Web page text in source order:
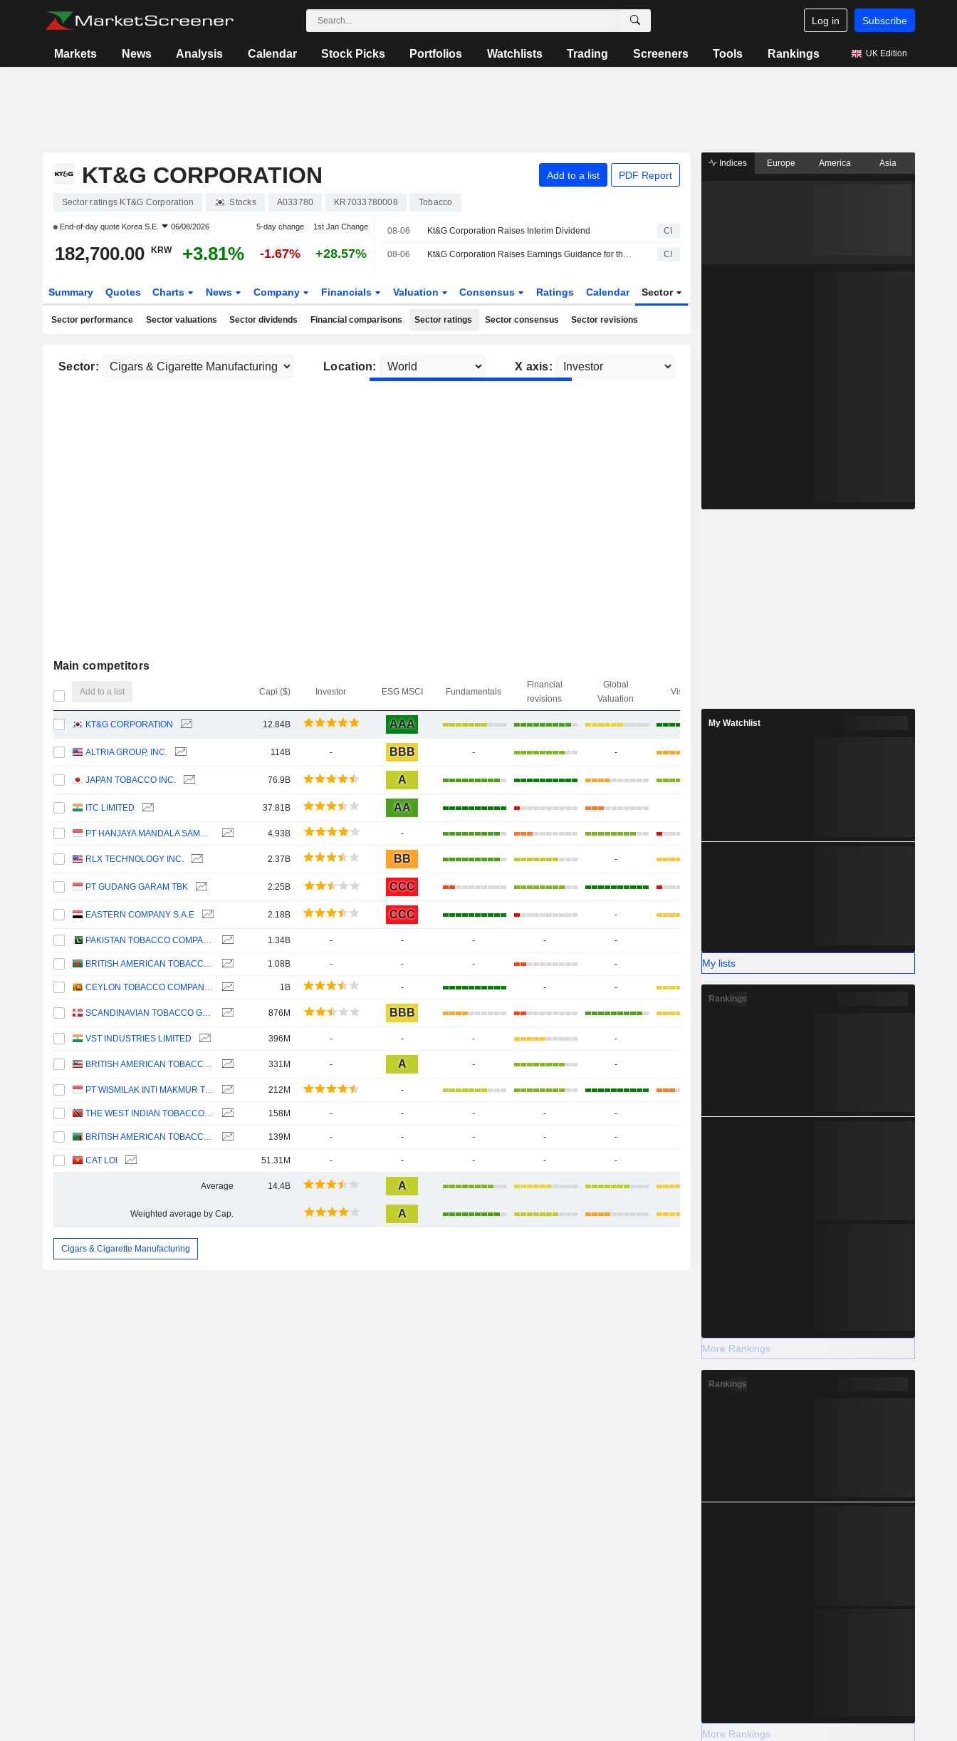
Log in Subscribe
Markets News Analysis Calendar Stock Picks Portfolios Watchlists Trading Screeners Tools Rankings UK Edition
KT&G CORPORATION Add to a list PDF Report
Sector ratings KT&G Corporation Stocks A033780 KR7033780008 Tobacco
End-of-day quote Korea S.E. 06/08/2026 5-day change 1st Jan Change
182,700.00 KRW +3.81% -1.67% +28.57%
08-06 Kt&G Corporation Raises Interim Dividend CI
08-06 Kt&G Corporation Raises Earnings Guidance for the Full Year 2026 CI
Summary Quotes Charts News Company Financials Valuation Consensus Ratings Calendar Sector
Sector performance Sector valuations Sector dividends Financial comparisons Sector ratings Sector consensus Sector revisions
Sector: Location: X axis:
Main competitors
Add to a list Capi.($) Investor ESG MSCI Fundamentals
Financial
revisions
Global
Valuation
Visibility
KT&G CORPORATION 12.84B AAA
ALTRIA GROUP, INC. 114B - BBB - -
JAPAN TOBACCO INC. 76.9B A
ITC LIMITED 37.81B AA
PT HANJAYA MANDALA SAMPOERNA TBK 4.93B -
RLX TECHNOLOGY INC. 2.37B BB -
PT GUDANG GARAM TBK 2.25B CCC
EASTERN COMPANY S.A.E 2.18B CCC -
PAKISTAN TOBACCO COMPANY LIMITED 1.34B - - - - -
BRITISH AMERICAN TOBACCO BANGLADESH COMPANY LIMITED 1.08B - - - -
CEYLON TOBACCO COMPANY PLC 1B - - -
SCANDINAVIAN TOBACCO GROUP A/S 876M BBB
VST INDUSTRIES LIMITED 396M - - - -
BRITISH AMERICAN TOBACCO (MALAYSIA) 331M - A - -
PT WISMILAK INTI MAKMUR TBK 212M -
THE WEST INDIAN TOBACCO COMPANY LIMITED 158M - - - - -
BRITISH AMERICAN TOBACCO (ZAMBIA) PLC 139M - - - - -
CAT LOI 51.31M - - - - -
Average 14.4B A
Weighted average by Cap. A
Cigars & Cigarette Manufacturing
Indices Europe America Asia
My Watchlist
My lists
Rankings
More Rankings
Rankings
More Rankings